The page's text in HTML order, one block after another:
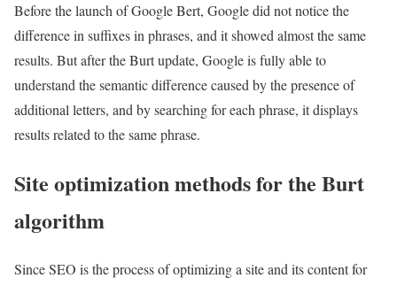
Before the launch of Google Bert, Google did not notice the
difference in suffixes in phrases, and it showed almost the same
results. But after the Burt update, Google is fully able to
understand the semantic difference caused by the presence of
additional letters, and by searching for each phrase, it displays
results related to the same phrase.
Site optimization methods for the Burt
algorithm
Since SEO is the process of optimizing a site and its content for